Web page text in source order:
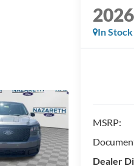
2026
In Stock
MSRP:
Dealer